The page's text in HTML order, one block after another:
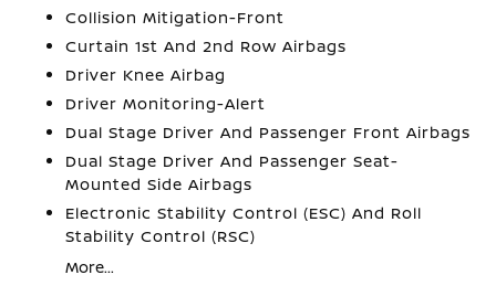
Collision Mitigation-Front
Curtain 1st And 2nd Row Airbags
Driver Knee Airbag
Driver Monitoring-Alert
Dual Stage Driver And Passenger Front Airbags
Dual Stage Driver And Passenger Seat-
Mounted Side Airbags
Electronic Stability Control (ESC) And Roll
Stability Control (RSC)
More...